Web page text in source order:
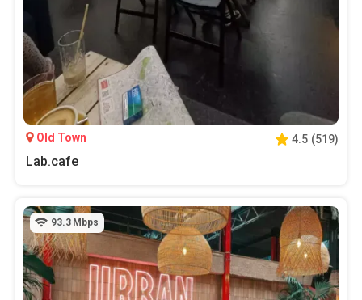
Old Town 4.5 (519)
Lab.cafe
93.3 Mbps